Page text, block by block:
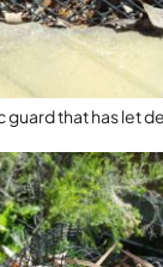
guard that has let